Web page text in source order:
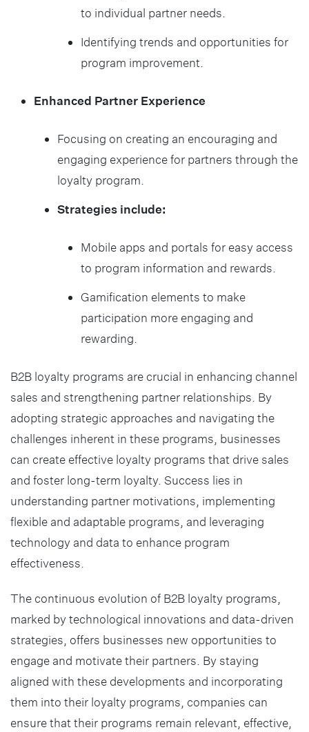
to individual partner needs.
Identifying trends and opportunities for
program improvement.
Enhanced Partner Experience
Focusing on creating an encouraging and
engaging experience for partners through the
loyalty program.
Strategies include:
Mobile apps and portals for easy access
to program information and rewards.
Gamification elements to make
participation more engaging and
rewarding.
B2B loyalty programs are crucial in enhancing channel
sales and strengthening partner relationships. By
adopting strategic approaches and navigating the
challenges inherent in these programs, businesses
can create effective loyalty programs that drive sales
and foster long-term loyalty. Success lies in
understanding partner motivations, implementing
flexible and adaptable programs, and leveraging
technology and data to enhance program
effectiveness.
The continuous evolution of B2B loyalty programs,
marked by technological innovations and data-driven
strategies, offers businesses new opportunities to
engage and motivate their partners. By staying
aligned with these developments and incorporating
them into their loyalty programs, companies can
ensure that their programs remain relevant, effective,